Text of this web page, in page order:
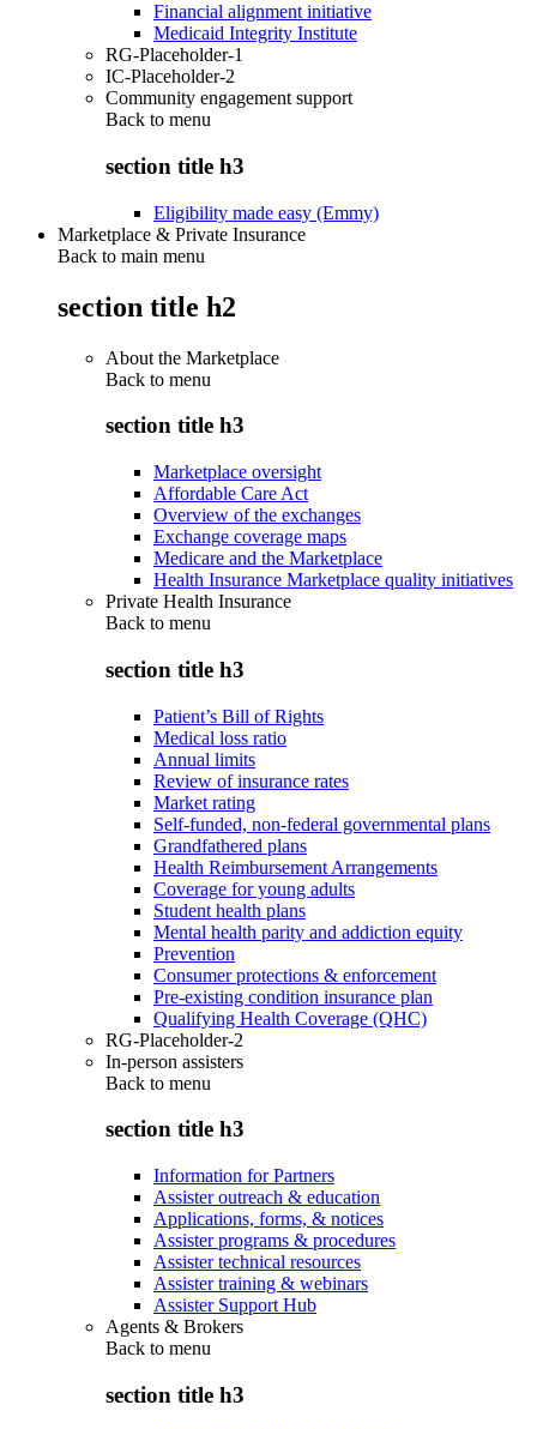
Financial alignment initiative
Medicaid Integrity Institute
RG-Placeholder-1
IC-Placeholder-2
Community engagement support
Back to menu
section title h3
Eligibility made easy (Emmy)
Marketplace & Private Insurance
Back to main menu
section title h2
About the Marketplace
Back to menu
section title h3
Marketplace oversight
Affordable Care Act
Overview of the exchanges
Exchange coverage maps
Medicare and the Marketplace
Health Insurance Marketplace quality initiatives
Private Health Insurance
Back to menu
section title h3
Patient’s Bill of Rights
Medical loss ratio
Annual limits
Review of insurance rates
Market rating
Self-funded, non-federal governmental plans
Grandfathered plans
Health Reimbursement Arrangements
Coverage for young adults
Student health plans
Mental health parity and addiction equity
Prevention
Consumer protections & enforcement
Pre-existing condition insurance plan
Qualifying Health Coverage (QHC)
RG-Placeholder-2
In-person assisters
Back to menu
section title h3
Information for Partners
Assister outreach & education
Applications, forms, & notices
Assister programs & procedures
Assister technical resources
Assister training & webinars
Assister Support Hub
Agents & Brokers
Back to menu
section title h3